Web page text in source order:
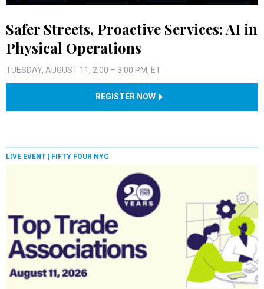
Safer Streets, Proactive Services: AI in
Physical Operations
TUESDAY, AUGUST 11, 2:00 – 3:00 PM, ET
REGISTER NOW
LIVE EVENT | FIFTY FOUR NYC